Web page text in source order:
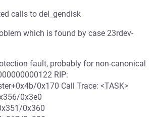
calls to del_gendisk
which is found by case 23rdev-
fault, probably for non-canonical
RIP:
0x170 Call Trace: <TASK>
0x3e0
0x360